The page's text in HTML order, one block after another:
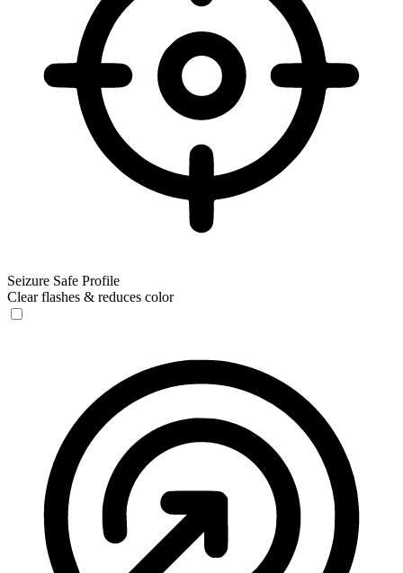
Seizure Safe Profile
Clear flashes & reduces color